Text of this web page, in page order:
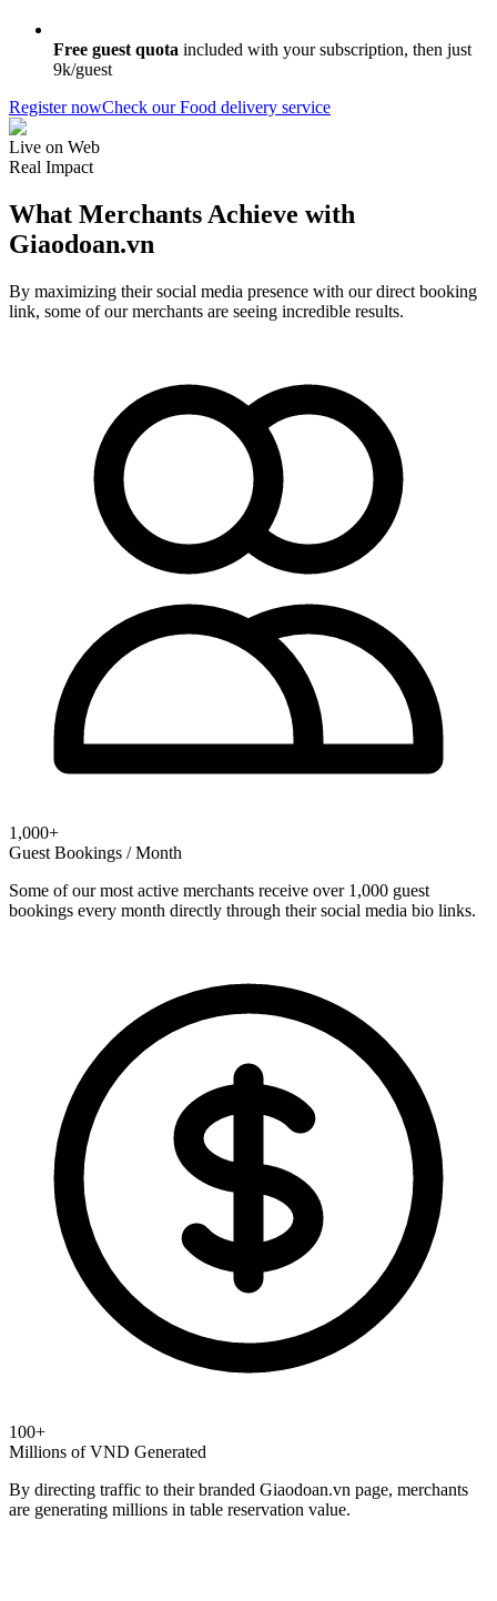
Free guest quota included with your subscription, then just
9k/guest
Register nowCheck our Food delivery service
Live on Web
Real Impact
What Merchants Achieve with
Giaodoan.vn
By maximizing their social media presence with our direct booking
link, some of our merchants are seeing incredible results.
1,000+
Guest Bookings / Month
Some of our most active merchants receive over 1,000 guest
bookings every month directly through their social media bio links.
100+
Millions of VND Generated
By directing traffic to their branded Giaodoan.vn page, merchants
are generating millions in table reservation value.